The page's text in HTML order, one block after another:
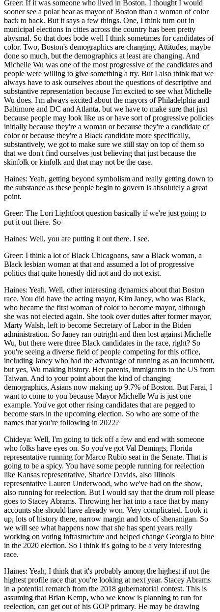
Greer: If it was someone who lived in Boston, I thought I would
sooner see a polar bear as mayor of Boston than a woman of color
back to back. But it says a few things. One, I think turn out in
municipal elections in cities across the country has been pretty
abysmal. So that does bode well I think sometimes for candidates of
color. Two, Boston's demographics are changing. Attitudes, maybe
done so much, but the demographics at least are changing. And
Michelle Wu was one of the most progressive of the candidates and
people were willing to give something a try. But I also think that we
always have to ask ourselves about the questions of descriptive and
substantive representation because I'm excited to see what Michelle
Wu does. I'm always excited about the mayors of Philadelphia and
Baltimore and DC and Atlanta, but we have to make sure that just
because people may look like us or have sort of progressive policies
initially because they're a woman or because they're a candidate of
color or because they're a Black candidate more specifically,
substantively, we got to make sure we still stay on top of them so
that we don't find ourselves just believing that just because the
skinfolk or kinfolk and that may not be the case.
Haines: Yeah, getting beyond symbolism and really getting down to
the substance as these people begin to govern is absolutely a great
point.
Greer: The Lori Lightfoot question basically if we're just going to
put it out there. So-
Haines: Well, you are putting it out there. I see.
Greer: I think a lot of Black Chicagoans, saw a Black woman, a
Black lesbian woman at that and assumed a lot of progressive
politics that quite honestly did not and do not exist.
Haines: Yeah. Well, other interesting dynamics about that Boston
race. You did have the acting mayor, Kim Janey, who was Black,
who became the first woman of color to become mayor, although
she was not elected again. She took over duties after former mayor,
Marty Walsh, left to become Secretary of Labor in the Biden
administration. So Janey ran outright and then lost against Michelle
Wu, but there were three Black candidates in the race, right? So
you're seeing a diverse field of people competing for this office,
including Janey who had the advantage of running as an incumbent,
but yes, Wu making history. Her parents, immigrants to the US from
Taiwan. And to your point about the kind of changing
demographics, Asians now making up 9.7% of Boston. But Farai, I
want to come to you because Mayor Michelle Wu is just one
example. You've got other rising candidates that are pegged to
become stars in the upcoming election. So who are some of the
names that you're following in 2022?
Chideya: Well, I'm going to tick off a few and end with someone
who folks have eyes on. So you've got Val Demings, Florida
representative running for Marco Rubio seat in the Senate. That is
going to be a spicy. You have some people running for reelection
like Kansas representative, Sharice Davids, also Illinois
representative Lauren Underwood, who we've had on the show,
also running for reelection. But I would say that the drum roll please
goes to Stacey Abrams. Throwing her hat into a race that by many
accounts she should have already won. Very complicated. Look it
up, lots of history there, narrow margin and lots of shenanigan. So
we will see what happens now that she has spent years really
working on voting infrastructure and helped change Georgia to blue
in the 2020 election. So I think it's going to be a very interesting
race.
Haines: Yeah, I think that it's probably among the highest if not the
highest profile race that you're looking at next year. Stacey Abrams
in a potential rematch from the 2018 gubernatorial contest. This is
assuming that Brian Kemp, who we know is planning to run for
reelection, can get out of his GOP primary. He may be drawing